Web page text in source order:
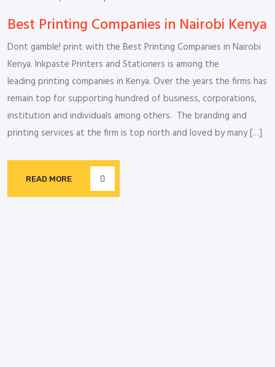
Best Printing Companies in Nairobi Kenya
Dont gamble! print with the Best Printing Companies in Nairobi
Kenya. Inkpaste Printers and Stationers is among the
leading printing companies in Kenya. Over the years the firms has
remain top for supporting hundred of business, corporations,
institution and individuals among others. The branding and
printing services at the firm is top north and loved by many […]
READ MORE